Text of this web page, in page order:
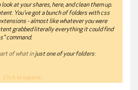
at your shares, here, and clean them up.
You've got a bunch of folders with css
- almost like whatever you were
grabbed literally everything it could find
command.
of what injust one of your folders:
Click to expand...